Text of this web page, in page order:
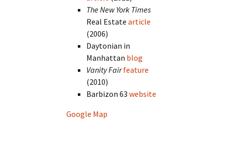
The New York Times
Real Estatearticle
(2006)
Daytonian in
Manhattan blog
Vanity Fairfeature
(2010)
Barbizon 63website
Google Map